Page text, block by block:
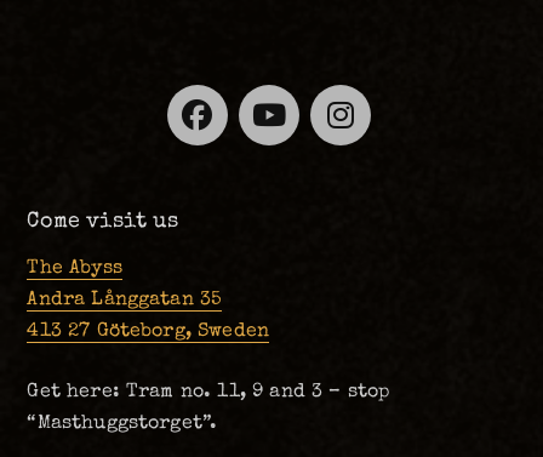
Facebook
YouTube
Come visit us
The Abyss
Andra Långgatan 35
413 27 Göteborg, Sweden
Get here: Tram no. 11, 9 and 3 – stop
“Masthuggstorget”.